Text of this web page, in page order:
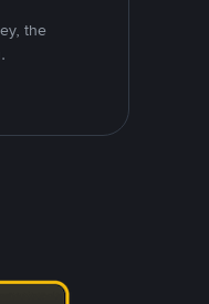
the